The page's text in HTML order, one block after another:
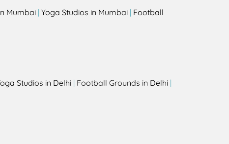
Mumbai | Yoga Studios in Mumbai | Football
Studios in Delhi | Football Grounds in Delhi |